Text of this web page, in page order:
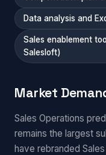
Data analysis and
Sales enablement
Salesloft)
Market
Sales Operations
remains the largest
have rebranded